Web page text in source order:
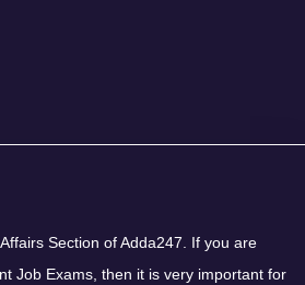
Section of Adda247. If you are
Job Exams, then it is very important for